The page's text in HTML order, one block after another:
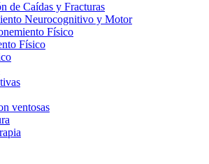
de Caídas y Fracturas
Neurocognitivo y Motor
Físico
Físico
ventosas